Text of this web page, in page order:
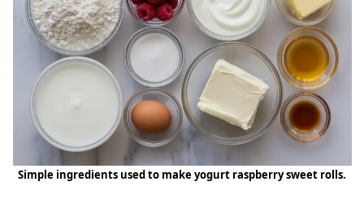
Simple ingredients used to make yogurt raspberry sweet rolls.